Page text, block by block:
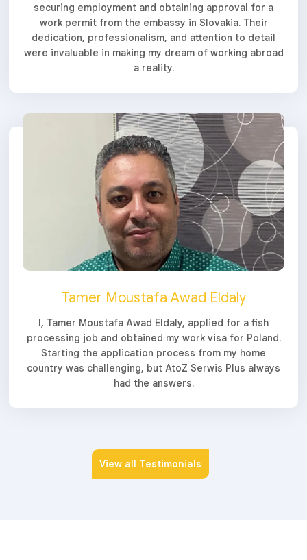
securing employment and obtaining approval for a
work permit from the embassy in Slovakia. Their
dedication, professionalism, and attention to detail
were invaluable in making my dream of working abroad
a reality.
Tamer Moustafa Awad Eldaly
I, Tamer Moustafa Awad Eldaly, applied for a fish
processing job and obtained my work visa for Poland.
Starting the application process from my home
country was challenging, but AtoZ Serwis Plus always
had the answers.
View all Testimonials